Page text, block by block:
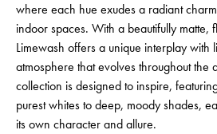
where each hue exudes a radiant
indoor spaces. With a beautifully matte,
Limewash offers a unique interplay with
atmosphere that evolves throughout the
collection is designed to inspire,
purest whites to deep, moody shades,
its own character and allure.